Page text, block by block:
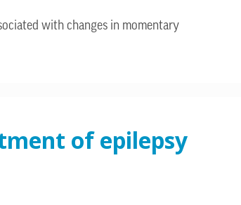
with changes in momentary
of epilepsy